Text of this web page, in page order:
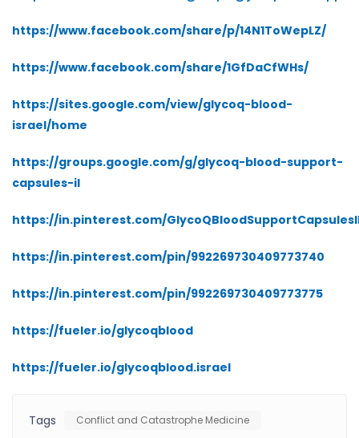
https://www.facebook.com/share/p/14N1ToWepLZ/
https://www.facebook.com/share/1GfDaCfWHs/
https://sites.google.com/view/glycoq-blood-
israel/home
https://groups.google.com/g/glycoq-blood-support-
capsules-il
https://in.pinterest.com/
https://in.pinterest.com/pin/992269730409773740
https://in.pinterest.com/pin/992269730409773775
https://fueler.io/glycoqblood
https://fueler.io/glycoqblood.israel
Tags Conflict and Catastrophe Medicine